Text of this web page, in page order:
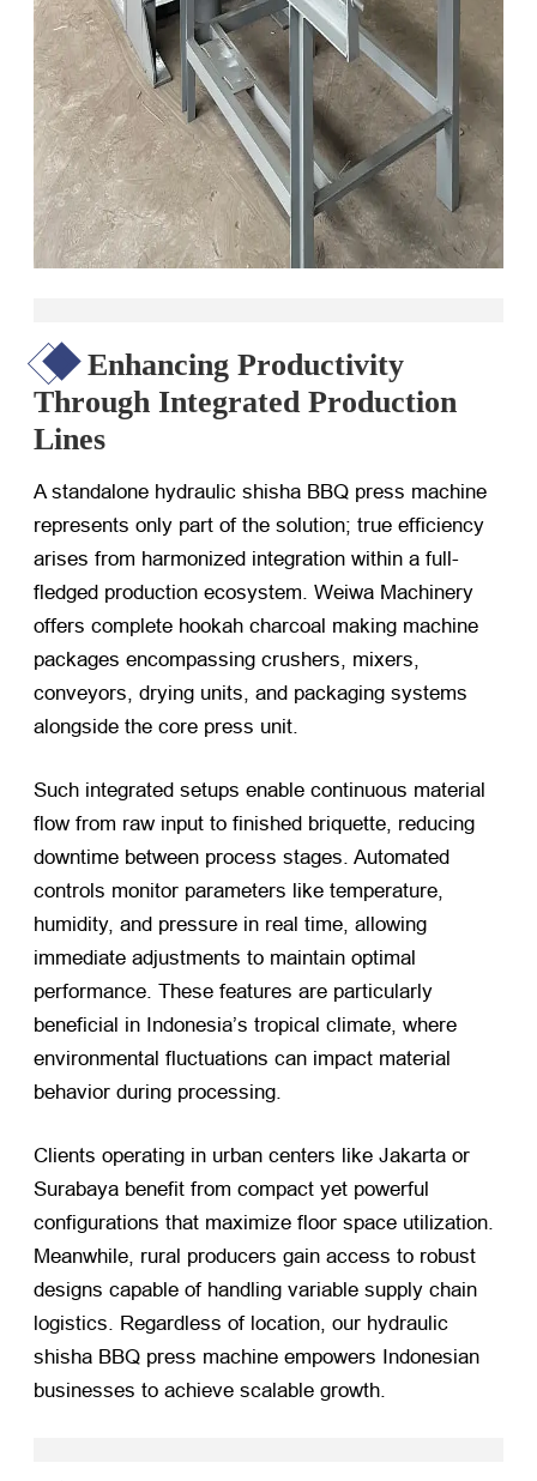
Enhancing Productivity
Through Integrated Production
Lines
A standalone hydraulic shisha BBQ press machine
represents only part of the solution; true efficiency
arises from harmonized integration within a full-
fledged production ecosystem. Weiwa Machinery
offers complete hookah charcoal making machine
packages encompassing crushers, mixers,
conveyors, drying units, and packaging systems
alongside the core press unit.
Such integrated setups enable continuous material
flow from raw input to finished briquette, reducing
downtime between process stages. Automated
controls monitor parameters like temperature,
humidity, and pressure in real time, allowing
immediate adjustments to maintain optimal
performance. These features are particularly
beneficial in Indonesia’s tropical climate, where
environmental fluctuations can impact material
behavior during processing.
Clients operating in urban centers like Jakarta or
Surabaya benefit from compact yet powerful
configurations that maximize floor space utilization.
Meanwhile, rural producers gain access to robust
designs capable of handling variable supply chain
logistics. Regardless of location, our hydraulic
shisha BBQ press machine empowers Indonesian
businesses to achieve scalable growth.